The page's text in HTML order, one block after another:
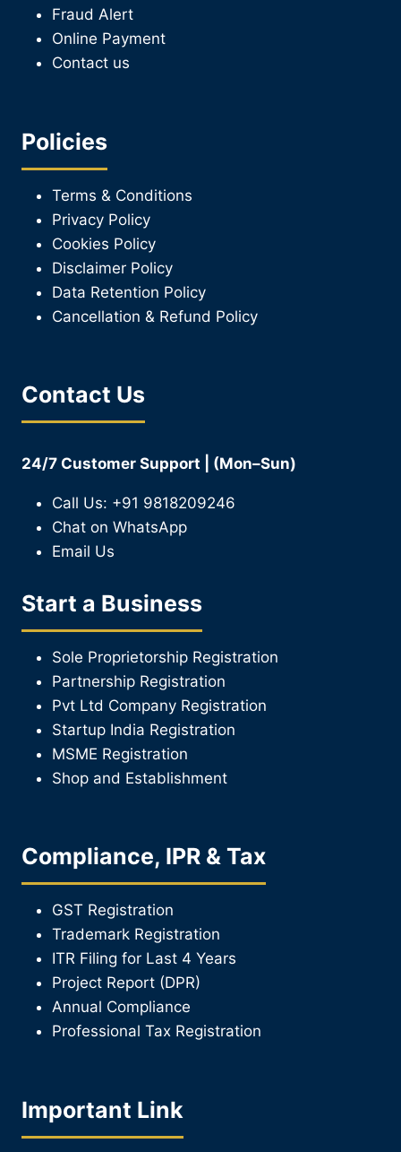
Fraud Alert
Online Payment
Contact us
Policies
Terms & Conditions
Privacy Policy
Cookies Policy
Disclaimer Policy
Data Retention Policy
Cancellation & Refund Policy
Contact Us
24/7 Customer Support | (Mon–Sun)
Call Us: +91 9818209246
Chat on WhatsApp
Email Us
Start a Business
Sole Proprietorship Registration
Partnership Registration
Pvt Ltd Company Registration
Startup India Registration
MSME Registration
Shop and Establishment
Compliance, IPR & Tax
GST Registration
Trademark Registration
ITR Filing for Last 4 Years
Project Report (DPR)
Annual Compliance
Professional Tax Registration
Important Link